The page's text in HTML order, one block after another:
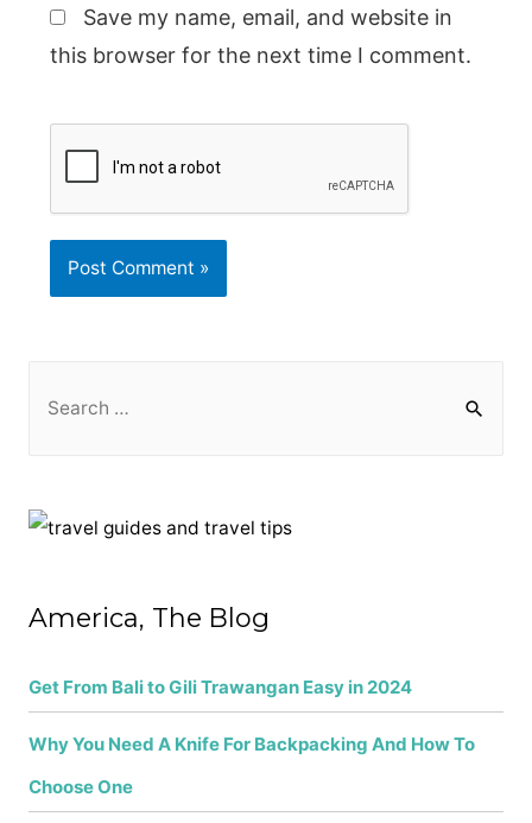
Save my name, email, and website in
this browser for the next time I comment.
c
:
America, The Blog
Get From Bali to Gili Trawangan Easy in 2024
Why You Need A Knife For Backpacking And How To
Choose One